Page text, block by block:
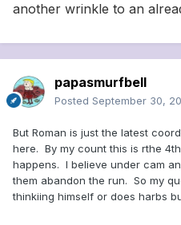
another wrinkle to an
papasmurfbell
Posted September 30,
But Roman is just the latest
here. By my count this is rthe
happens. I believe under cam
them abandon the run. So my
thinkiing himself or does harbs